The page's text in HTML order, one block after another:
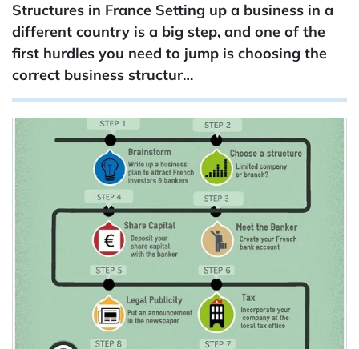
Structures in France Setting up a business in a
different country is a big step, and one of the
first hurdles you need to jump is choosing the
correct business structur…